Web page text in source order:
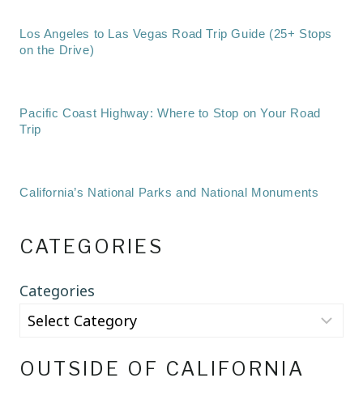
Los Angeles to Las Vegas Road Trip Guide (25+ Stops
on the Drive)
Pacific Coast Highway: Where to Stop on Your Road
Trip
California’s National Parks and National Monuments
CATEGORIES
Categories
OUTSIDE OF CALIFORNIA